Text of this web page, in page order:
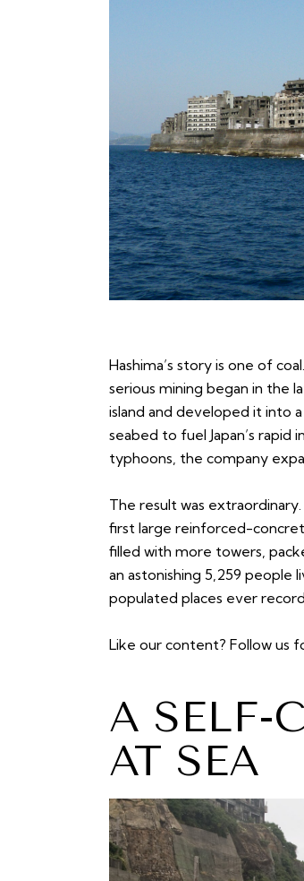
Hashima’s story is one of
serious mining began in the
island and developed it into
seabed to fuel Japan’s
typhoons, the company
The result was extraordinary.
first large reinforced-
filled with more towers,
an astonishing 5,259 people
populated places ever
Like our content? Follow us
A SELF-
AT SEA